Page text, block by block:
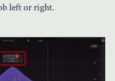
left or right.